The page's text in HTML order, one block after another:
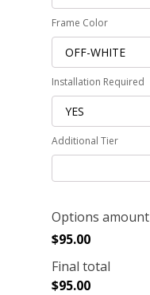
Frame Color
Installation Required
Additional Tier
Options amount
$95.00
Final total
$95.00